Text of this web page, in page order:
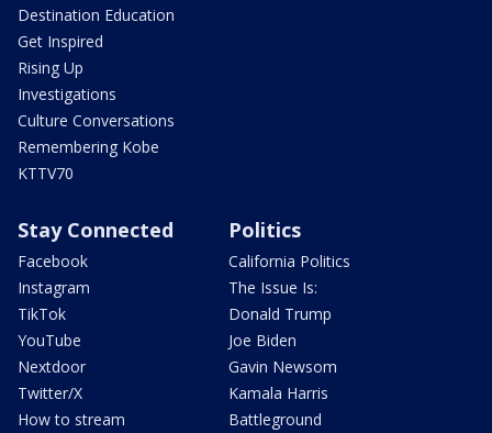
Destination Education
Get Inspired
Rising Up
Investigations
Culture Conversations
Remembering Kobe
KTTV70
Stay Connected
Facebook
Instagram
TikTok
YouTube
Nextdoor
Twitter/X
How to stream
Politics
California Politics
The Issue Is:
Donald Trump
Joe Biden
Gavin Newsom
Kamala Harris
Battleground